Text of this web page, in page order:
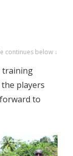
continues below ↓
training
players
to